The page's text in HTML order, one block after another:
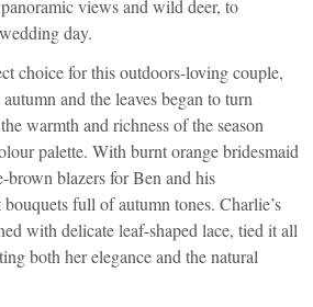
views and wild deer, to
day.
choice for this outdoors-loving couple,
and the leaves began to turn
warmth and richness of the season
palette. With burnt orange bridesmaid
brown blazers for Ben and his
full of autumn tones. Charlie’s
with delicate leaf-shaped lace, tied it all
both her elegance and the natural